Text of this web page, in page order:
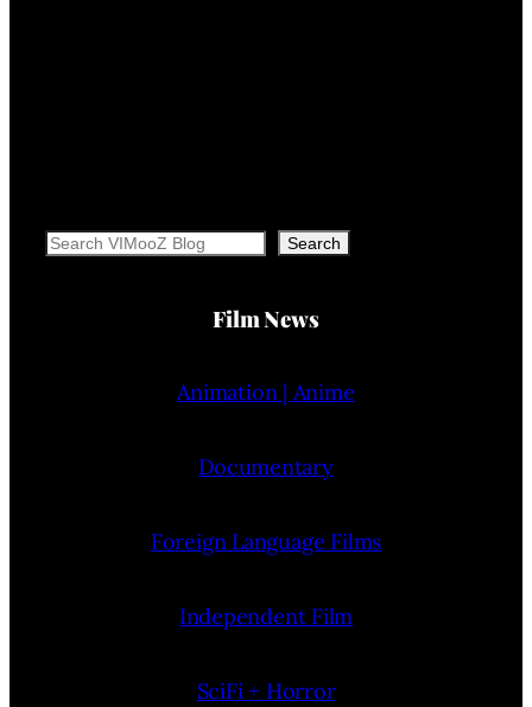
Search Search
Film News
Animation | Anime
Documentary
Foreign Language Films
Independent Film
SciFi + Horror